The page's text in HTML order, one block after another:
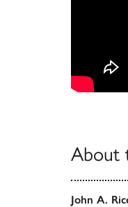
About
John A.